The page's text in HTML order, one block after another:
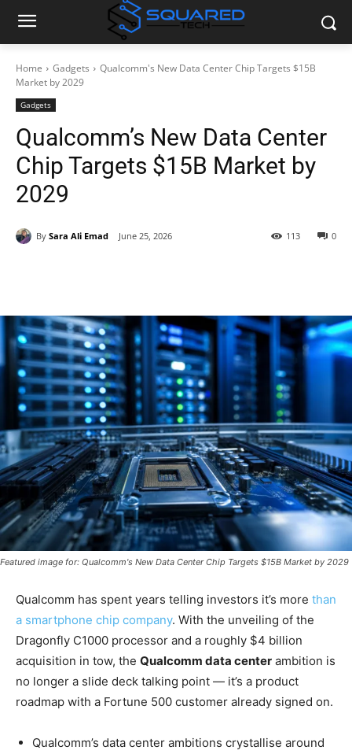
Home Gadgets
Qualcomm's New Data Center Chip Targets $15B
Market by 2029
Gadgets
Qualcomm’s New Data Center
Chip Targets $15B Market by
2029
By Sara Ali Emad June 25, 2026 0
113
Featured image for: Qualcomm's New Data Center Chip Targets $15B Market by 2029
Qualcomm has spent years telling investors it’s more than
a smartphone chip company. With the unveiling of the
Dragonfly C1000 processor and a roughly $4 billion
acquisition in tow, the Qualcomm data center ambition is
no longer a slide deck talking point — it’s a product
roadmap with a Fortune 500 customer already signed on.
Qualcomm’s data center ambitions crystallise around